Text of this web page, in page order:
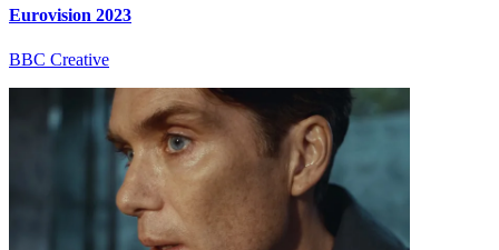
Eurovision 2023
BBC Creative